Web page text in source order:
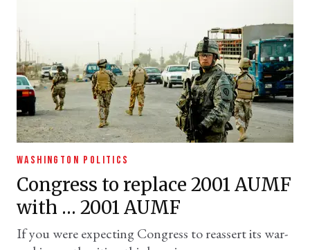
WASHINGTON POLITICS
Congress to replace 2001 AUMF
with … 2001 AUMF
If you were expecting Congress to reassert its war-